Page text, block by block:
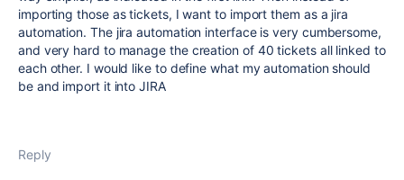
importing those as tickets, I want to import them as a jira
automation. The jira automation interface is very cumbersome,
and very hard to manage the creation of 40 tickets all linked to
each other. I would like to define what my automation should
be and import it into JIRA
Reply